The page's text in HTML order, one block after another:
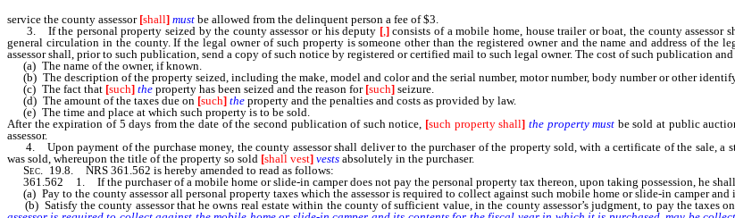
service the county assessor [shall] must be allowed from the delinquent person a fee of $3.
3. If the personal property seized by the county assessor or his deputy [,]consists of a mobile home, house trailer or boat, the county assessor
general circulation in the county. If the legal owner of such property is someone other than the registered owner and the name and address of the
assessor shall, prior to such publication, send a copy of such notice by registered or certified mail to such legal owner. The cost of such publication
(a) The name of the owner, if known.
(b) The description of the property seized, including the make, model and color and the serial number, motor number, body number or other
(c) The fact that [such] the property has been seized and the reason for [such] seizure.
(d) The amount of the taxes due on [such] the property and the penalties and costs as provided by law.
(e) The time and place at which such property is to be sold.
After the expiration of 5 days from the date of the second publication of such notice, [such property shall] the property must be sold at public
assessor.
4. Upon payment of the purchase money, the county assessor shall deliver to the purchaser of the property sold, with a certificate of the sale, a
was sold, whereupon the title of the property so sold [shall vest] vests absolutely in the purchaser.
Sec. 19.8. NRS 361.562 is hereby amended to read as follows:
361.562 1. If the purchaser of a mobile home or slide-in camper does not pay the personal property tax thereon, upon taking possession, he
(a) Pay to the county assessor all personal property taxes which the assessor is required to collect against such mobile home or slide-in camper
(b) Satisfy the county assessor that he owns real estate within the county of sufficient value, in the county assessor’s judgment, to pay the taxes